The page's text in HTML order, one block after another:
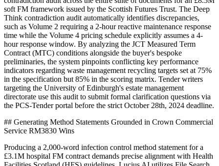
soft FM framework issued by the Scottish Futures Trust. The Deep
Think contradiction audit automatically identifies discrepancies,
such as Volume 2 requiring a 2-hour reactive maintenance response
time while the Volume 4 pricing schedule explicitly assumes a 4-
hour response window. By analyzing the JCT Measured Term
Contract (MTC) conditions alongside the buyer's bespoke
preliminaries, the system pinpoints conflicting key performance
indicators regarding waste management recycling targets set at 75%
in the specification but 85% in the scoring matrix. Tender writers
targeting the University of Edinburgh's estate management
directorate use this audit to submit formal clarification questions via
the PCS-Tender portal before the strict October 28th, 2024 deadline.
## Generating Method Statements Grounded in Crown Commercial
Service RM3830 Wins
Producing a 2,000-word infection control method statement for a
£3.1M hospital FM contract demands precise alignment with Health